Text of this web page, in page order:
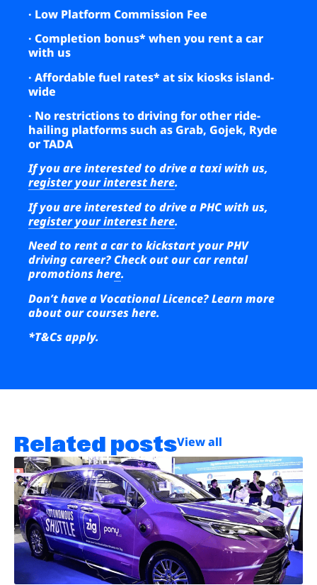
· Low Platform Commission Fee
· Completion bonus* when you rent a car
with us
· Affordable fuel rates* at six kiosks island-
wide
· No restrictions to driving for other ride-
hailing platforms such as Grab, Gojek, Ryde
or TADA
If you are interested to drive a taxi with us,
register your interest here.
If you are interested to drive a PHC with us,
register your interest here.
Need to rent a car to kickstart your PHV
driving career? Check out our car rental
promotions here.
Don’t have a Vocational Licence?Learn more
about our courses here.
*T&Cs apply.
Related postsView all